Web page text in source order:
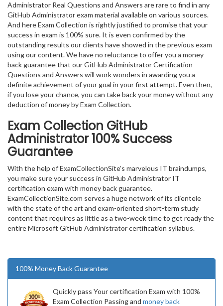
Administrator Real Questions and Answers are rare to find in any
GitHub Administrator exam material available on various sources.
And here Exam Collection is rightly justified to promise that your
success in exam is 100% sure. It is even confirmed by the
outstanding results our clients have showed in the previous exam
using our content. We have no reluctance to offer you a money
back guarantee that our GitHub Administrator Certification
Questions and Answers will work wonders in awarding you a
definite achievement of your goal in your first attempt. Even then,
if you lose your chance, you can take back your money without any
deduction of money by Exam Collection.
Exam Collection GitHub
Administrator100% Success
Guarantee
With the help of ExamCollectionSite’s marvelous IT braindumps,
you make sure your success in GitHub Administrator IT
certification exam with money back guarantee.
ExamCollectionSite.com serves a huge network of its clientele
with the state of the art and exam-oriented short-term study
content that requires as little as a two-week time to get ready the
entire Microsoft GitHub Administrator certification syllabus.
100% Money Back Guarantee
Quickly pass Your certification Exam with 100%
Exam Collection Passing and money back